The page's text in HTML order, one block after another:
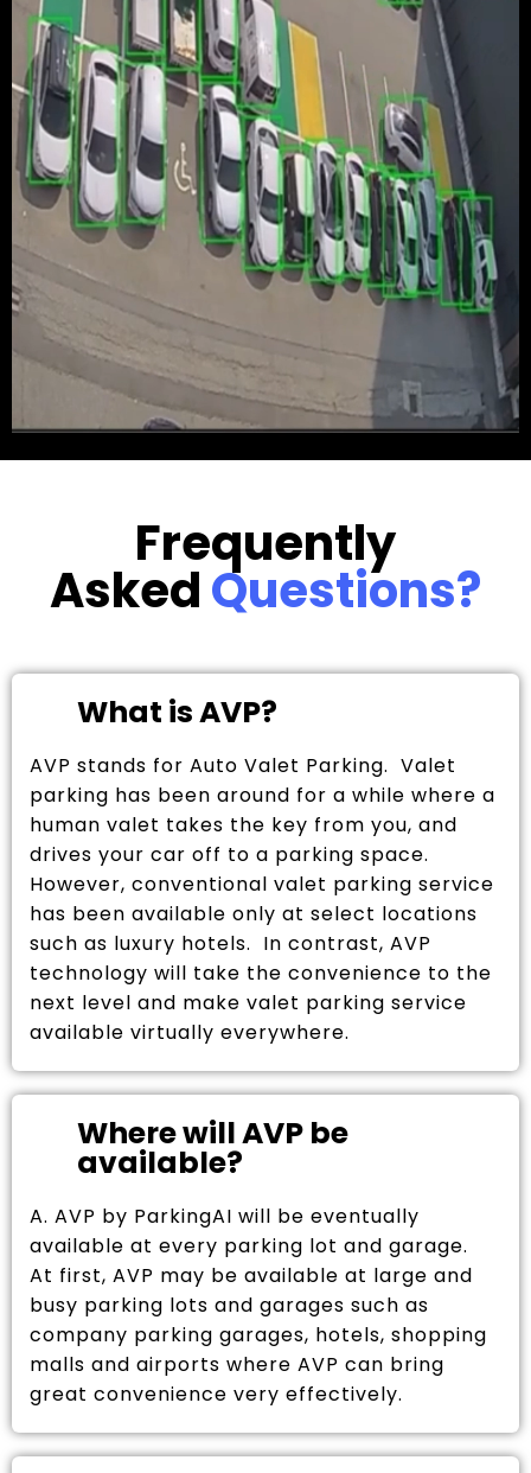
Frequently
AskedQuestions?
What is AVP?
AVP stands for Auto Valet Parking. Valet
parking has been around for a while where a
human valet takes the key from you, and
drives your car off to a parking space.
However, conventional valet parking service
has been available only at select locations
such as luxury hotels. In contrast, AVP
technology will take the convenience to the
next level and make valet parking service
available virtually everywhere.
Where will AVP be
available?
A. AVP by ParkingAI will be eventually
available at every parking lot and garage.
At first, AVP may be available at large and
busy parking lots and garages such as
company parking garages, hotels, shopping
malls and airports where AVP can bring
great convenience very effectively.